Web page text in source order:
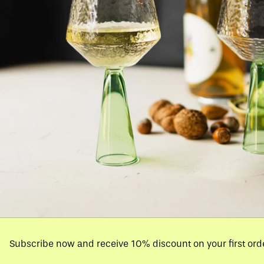
Subscribe now and receive 10% discount on your first